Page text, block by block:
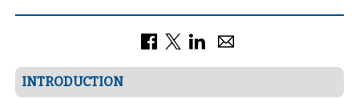
INTRODUCTION